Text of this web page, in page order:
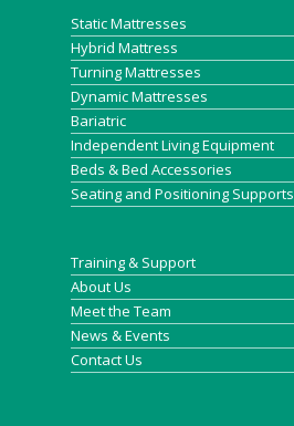
Static Mattresses
Hybrid Mattress
Turning Mattresses
Dynamic Mattresses
Bariatric
Independent Living Equipment
Beds & Bed Accessories
Seating and Positioning Supports
Training & Support
About Us
Meet the Team
News & Events
Contact Us